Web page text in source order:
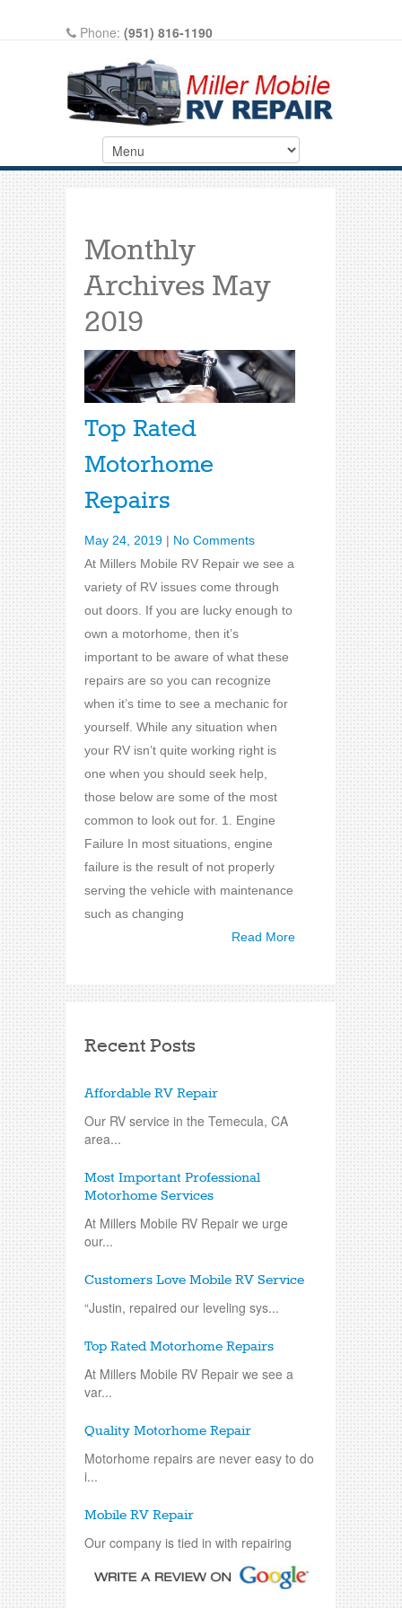
Phone: (951) 816-1190
Write A Review On Google
Monthly
Archives May
2019
Top Rated
Motorhome
Repairs
May 24, 2019 | No Comments
At Millers Mobile RV Repair we see a
variety of RV issues come through
out doors. If you are lucky enough to
own a motorhome, then it’s
important to be aware of what these
repairs are so you can recognize
when it’s time to see a mechanic for
yourself. While any situation when
your RV isn’t quite working right is
one when you should seek help,
those below are some of the most
common to look out for. 1. Engine
Failure In most situations, engine
failure is the result of not properly
serving the vehicle with maintenance
such as changing
Read More
Recent Posts
Affordable RV Repair
Our RV service in the Temecula, CA
area...
Most Important Professional
Motorhome Services
At Millers Mobile RV Repair we urge
our...
Customers Love Mobile RV Service
“Justin, repaired our leveling sys...
Top Rated Motorhome Repairs
At Millers Mobile RV Repair we see a
var...
Quality Motorhome Repair
Motorhome repairs are never easy to do
i...
Mobile RV Repair
Our company is tied in with repairing